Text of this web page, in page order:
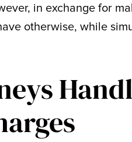
in exchange for
otherwise, while